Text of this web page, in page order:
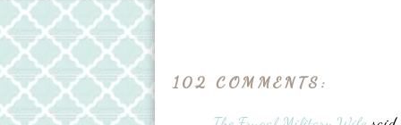
102 COMMENTS: